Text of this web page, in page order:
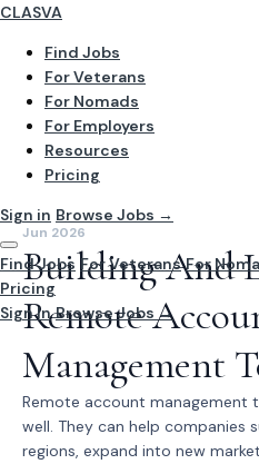
CLASVA
Find Jobs
For Veterans
For Nomads
For Employers
Resources
Pricing
Sign in Browse Jobs →
Find Jobs For Veterans For
Pricing
Sign In Browse Jobs →
Jun 2026
Building And
Remote
Management
Remote account management
well. They can help companies
regions, expand into new